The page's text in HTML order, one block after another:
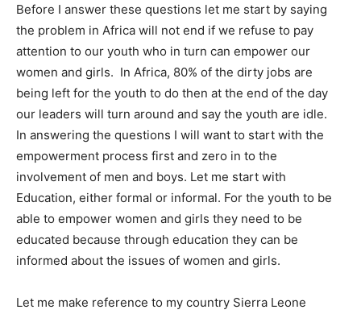
Before I answer these questions let me start by saying
the problem in Africa will not end if we refuse to pay
attention to our youth who in turn can empower our
women and girls. In Africa, 80% of the dirty jobs are
being left for the youth to do then at the end of the day
our leaders will turn around and say the youth are idle.
In answering the questions I will want to start with the
empowerment process first and zero in to the
involvement of men and boys. Let me start with
Education, either formal or informal. For the youth to be
able to empower women and girls they need to be
educated because through education they can be
informed about the issues of women and girls.
Let me make reference to my country Sierra Leone